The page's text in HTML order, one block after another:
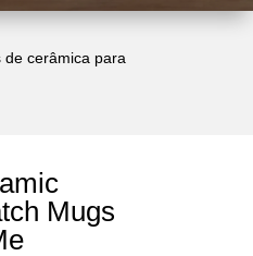
de cerâmica para
Mugs